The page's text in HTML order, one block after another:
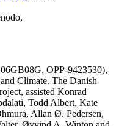
OPP-9423530),
Climate. The Danish
assisted Konrad
Todd Albert, Kate
Allan Ø. Pedersen,